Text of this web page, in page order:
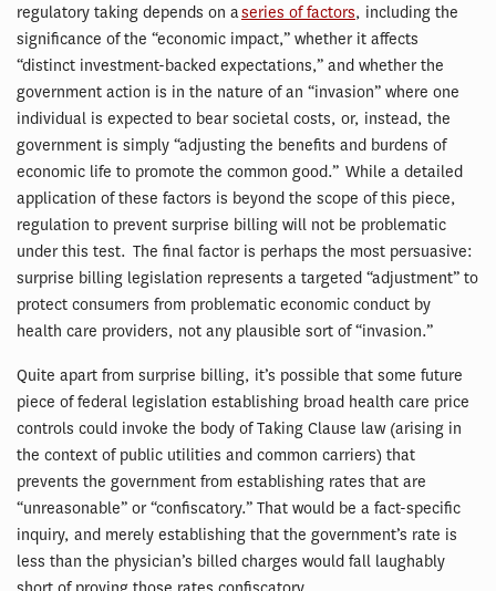
regulatory taking depends on aseries of factors, including the
significance of the “economic impact,” whether it affects
“distinct investment-backed expectations,” and whether the
government action is in the nature of an “invasion” where one
individual is expected to bear societal costs, or, instead, the
government is simply “adjusting the benefits and burdens of
economic life to promote the common good.” While a detailed
application of these factors is beyond the scope of this piece,
regulation to prevent surprise billing will not be problematic
under this test. The final factor is perhaps the most persuasive:
surprise billing legislation represents a targeted “adjustment” to
protect consumers from problematic economic conduct by
health care providers, not any plausible sort of “invasion.”
Quite apart from surprise billing, it’s possible that some future
piece of federal legislation establishing broad health care price
controls could invoke the body of Taking Clause law (arising in
the context of public utilities and common carriers) that
prevents the government from establishing rates that are
“unreasonable” or “confiscatory.” That would be a fact-specific
inquiry, and merely establishing that the government’s rate is
less than the physician’s billed charges would fall laughably